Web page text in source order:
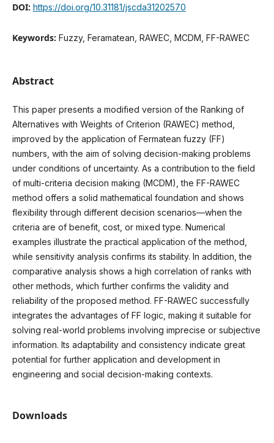
DOI: https://doi.org/10.31181/jscda31202570
Keywords: Fuzzy, Feramatean, RAWEC, MCDM, FF-RAWEC
Abstract
This paper presents a modified version of the Ranking of
Alternatives with Weights of Criterion (RAWEC) method,
improved by the application of Fermatean fuzzy (FF)
numbers, with the aim of solving decision-making problems
under conditions of uncertainty. As a contribution to the field
of multi-criteria decision making (MCDM), the FF-RAWEC
method offers a solid mathematical foundation and shows
flexibility through different decision scenarios—when the
criteria are of benefit, cost, or mixed type. Numerical
examples illustrate the practical application of the method,
while sensitivity analysis confirms its stability. In addition, the
comparative analysis shows a high correlation of ranks with
other methods, which further confirms the validity and
reliability of the proposed method. FF-RAWEC successfully
integrates the advantages of FF logic, making it suitable for
solving real-world problems involving imprecise or subjective
information. Its adaptability and consistency indicate great
potential for further application and development in
engineering and social decision-making contexts.
Downloads